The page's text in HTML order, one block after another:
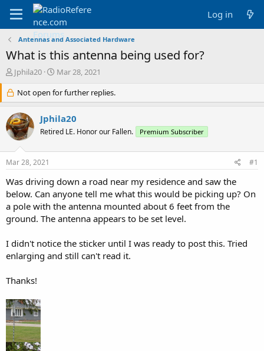
Log in
Antennas and Associated Hardware
What is this antenna being used for?
T
r
e
a
d
s
r
t
e
r
Jphila20
S
a
r
t
d
a
Mar 28, 2021
Not open for further replies.
Jphila20
Retired LE. Honor our Fallen. Premium Subscriber
Mar 28, 2021 #1
Was driving down a road near my residence and saw the
below. Can anyone tell me what this would be picking up? On
a pole with the antenna mounted about 6 feet from the
ground. The antenna appears to be set level.
I didn't notice the sticker until I was ready to post this. Tried
enlarging and still can't read it.
Thanks!